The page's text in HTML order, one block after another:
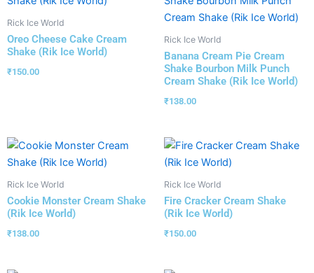
Rick Ice World
Oreo Cheese Cake Cream
Shake (Rik Ice World)
₹150.00
Rick Ice World
Banana Cream Pie Cream
Shake Bourbon Milk Punch
Cream Shake (Rik Ice World)
₹138.00
Rick Ice World
Cookie Monster Cream Shake
(Rik Ice World)
₹138.00
Rick Ice World
Fire Cracker Cream Shake
(Rik Ice World)
₹150.00